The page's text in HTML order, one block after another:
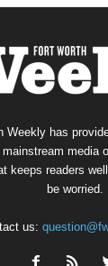
Weekly has
mainstream media
keeps readers
be worried.
us: